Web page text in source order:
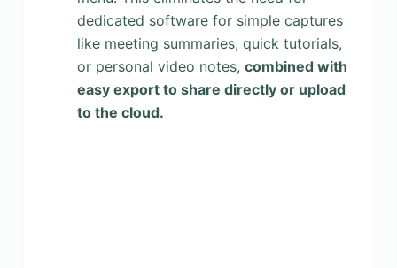
dedicated software for simple captures
like meeting summaries, quick tutorials,
or personal video notes, combined with
easy export to share directly or upload
to the cloud.